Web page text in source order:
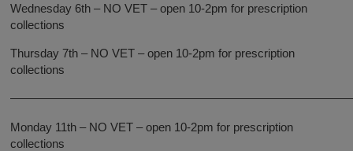
Wednesday 6th – NO VET – open 10-2pm for prescription
collections
Thursday 7th – NO VET – open 10-2pm for prescription
collections
Monday 11th – NO VET – open 10-2pm for prescription
collections